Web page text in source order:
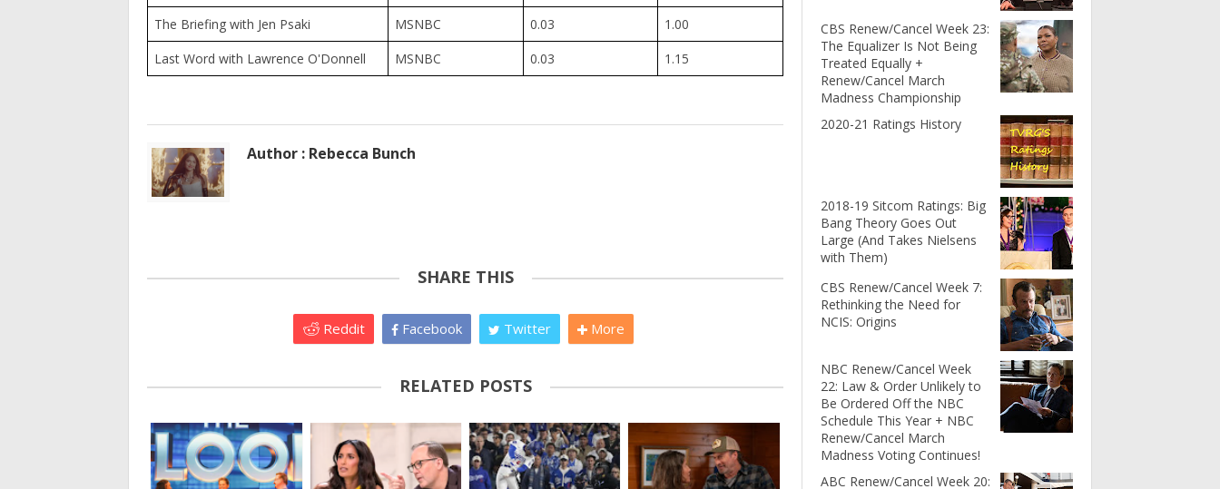
The Briefing with Jen Psaki
MSNBC 0.03
1.00
Last Word with Lawrence O'Donnell
MSNBC 0.03 1.15
Author : Rebecca Bunch
SHARE THIS
Reddit Facebook Twitter More
RELATED POSTS
CBS Renew/Cancel Week 23:
The Equalizer Is Not Being
Treated Equally +
Renew/Cancel March
Madness Championship
2020-21 Ratings History
2018-19 Sitcom Ratings: Big
Bang Theory Goes Out
Large (And Takes Nielsens
with Them)
CBS Renew/Cancel Week 7:
Rethinking the Need for
NCIS: Origins
NBC Renew/Cancel Week
22: Law & Order Unlikely to
Be Ordered Off the NBC
Schedule This Year + NBC
Renew/Cancel March
Madness Voting Continues!
ABC Renew/Cancel Week 20: